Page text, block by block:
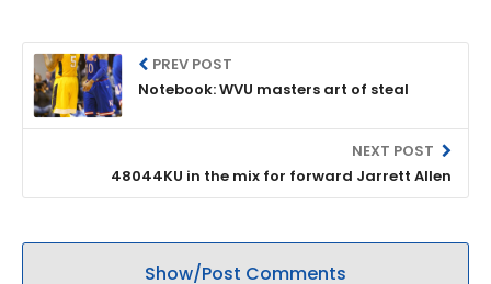
PREV POST
Notebook: WVU masters art of steal
NEXT POST
48044KU in the mix for forward Jarrett Allen
Show/Post Comments